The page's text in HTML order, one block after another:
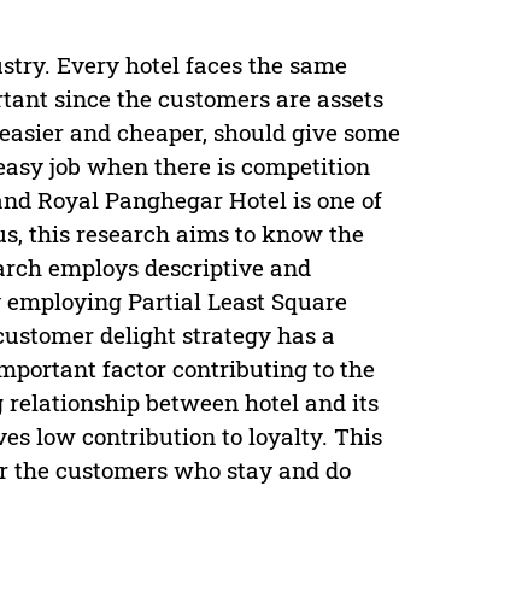
Every hotel faces the same
since the customers are assets
and cheaper, should give some
job when there is competition
Royal Panghegar Hotel is one of
this research aims to know the
employs descriptive and
Partial Least Square
delight strategy has a
factor contributing to the
between hotel and its
low contribution to loyalty. This
customers who stay and do